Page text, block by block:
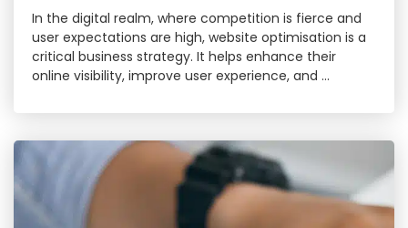
In the digital realm, where competition is fierce and
user expectations are high, website optimisation is a
critical business strategy. It helps enhance their
online visibility, improve user experience, and …